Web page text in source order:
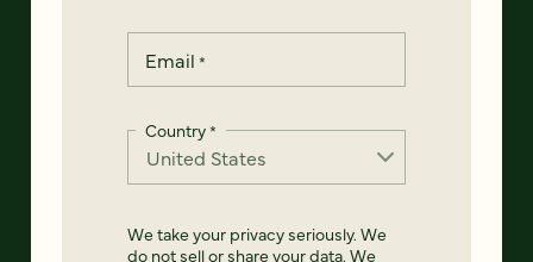
Email *
Country*
We take your privacy seriously. We
do not sell or share your data. We